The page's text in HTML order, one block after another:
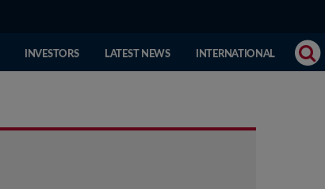
INVESTORS LATEST NEWS INTERNATIONAL